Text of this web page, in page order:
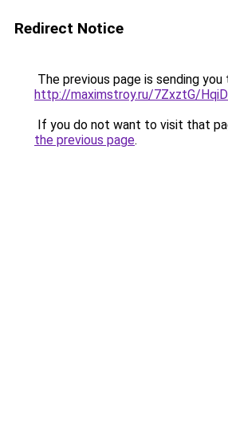
Redirect Notice
The previous page is sending you
http://maximstroy.ru/7ZxztG/
If you do not want to visit that
the previous page.